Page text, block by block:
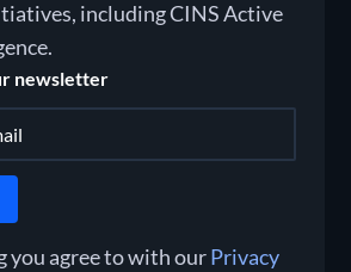
including CINS Active
newsletter
you agree to with ourPrivacy